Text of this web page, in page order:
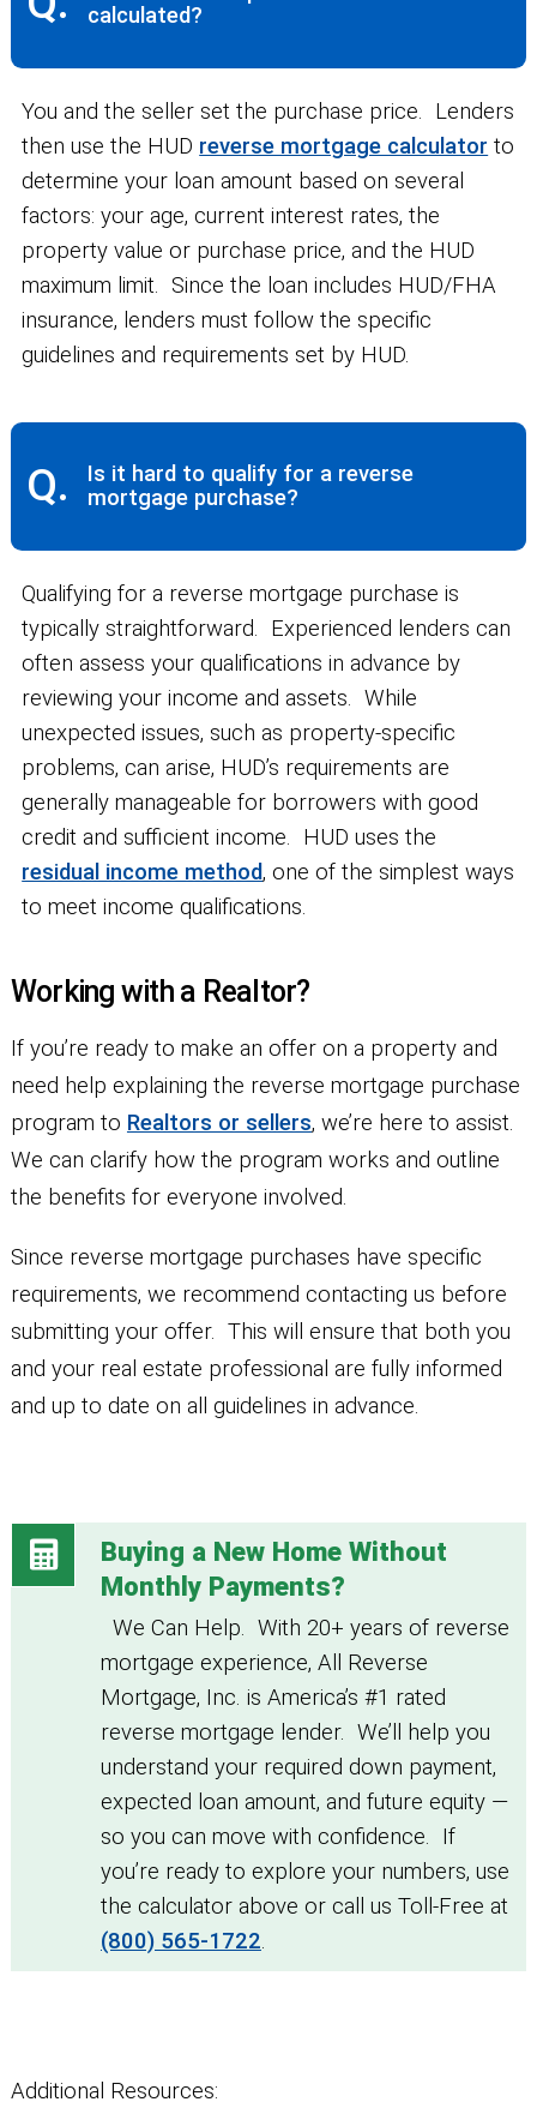
calculated?
You and the seller set the purchase price. Lenders
then use the HUD reverse mortgage calculator to
determine your loan amount based on several
factors: your age, current interest rates, the
property value or purchase price, and the HUD
maximum limit. Since the loan includes HUD/FHA
insurance, lenders must follow the specific
guidelines and requirements set by HUD.
Q.
Is it hard to qualify for a reverse
mortgage purchase?
Qualifying for a reverse mortgage purchase is
typically straightforward. Experienced lenders can
often assess your qualifications in advance by
reviewing your income and assets. While
unexpected issues, such as property-specific
problems, can arise, HUD’s requirements are
generally manageable for borrowers with good
credit and sufficient income. HUD uses the
residual income method, one of the simplest ways
to meet income qualifications.
Working with a Realtor?
If you’re ready to make an offer on a property and
need help explaining the reverse mortgage purchase
program to Realtors or sellers, we’re here to assist.
We can clarify how the program works and outline
the benefits for everyone involved.
Since reverse mortgage purchases have specific
requirements, we recommend contacting us before
submitting your offer. This will ensure that both you
and your real estate professional are fully informed
and up to date on all guidelines in advance.
Buying a New Home Without
Monthly Payments?
We Can Help. With 20+ years of reverse
mortgage experience, All Reverse
Mortgage, Inc. is America’s #1 rated
reverse mortgage lender. We’ll help you
understand your required down payment,
expected loan amount, and future equity —
so you can move with confidence. If
you’re ready to explore your numbers, use
the calculator above or call us Toll-Free at
(800) 565-1722.
Additional Resources: